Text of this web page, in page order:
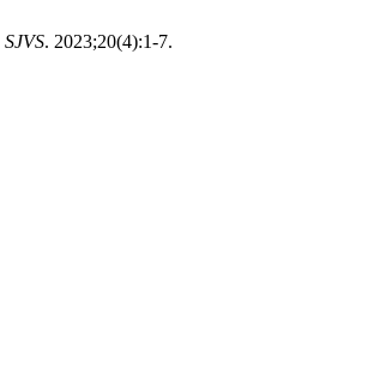
SJVS. 2023;20(4):1-7.